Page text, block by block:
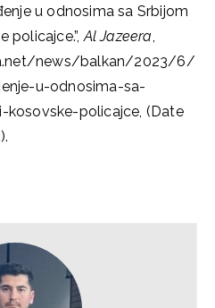
u odnosima sa Srbijom
policajce.”,Al Jazeera,
news/balkan/2023/6/
u-odnosima-sa-
policajce, (Date